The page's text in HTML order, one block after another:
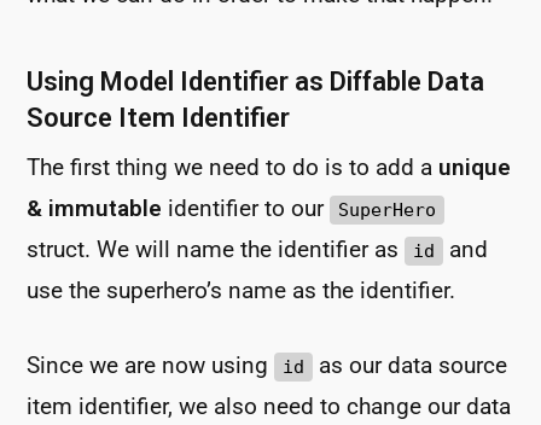
Using Model Identifier as Diffable Data
Source Item Identifier
The first thing we need to do is to add a unique
& immutable identifier to our SuperHero
struct. We will name the identifier as id
and
use the superhero’s name as the identifier.
Since we are now using id
as our data source
item identifier, we also need to change our data